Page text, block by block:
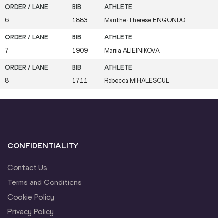
6 1883 Marithe-Thérèse ENGONDO
7 1909 Mariia ALIEINIKOVA
8 1711 Rebecca MIHALESCUL
CONFIDENTIALITY
Contact Us
Terms and Conditions
Cookie Policy
Privacy Policy